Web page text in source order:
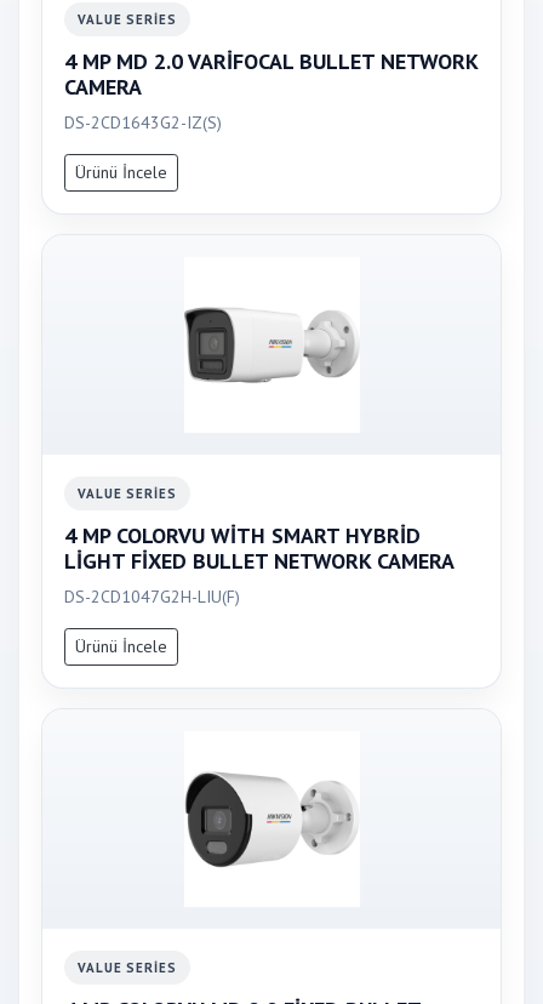
VALUE SERIES
4 MP MD 2.0 VARİFOCAL BULLET NETWORK
CAMERA
DS-2CD1643G2-IZ(S)
Ürünü İncele
VALUE SERIES
4 MP COLORVU WİTH SMART HYBRİD
LİGHT FİXED BULLET NETWORK CAMERA
DS-2CD1047G2H-LIU(F)
Ürünü İncele
VALUE SERIES